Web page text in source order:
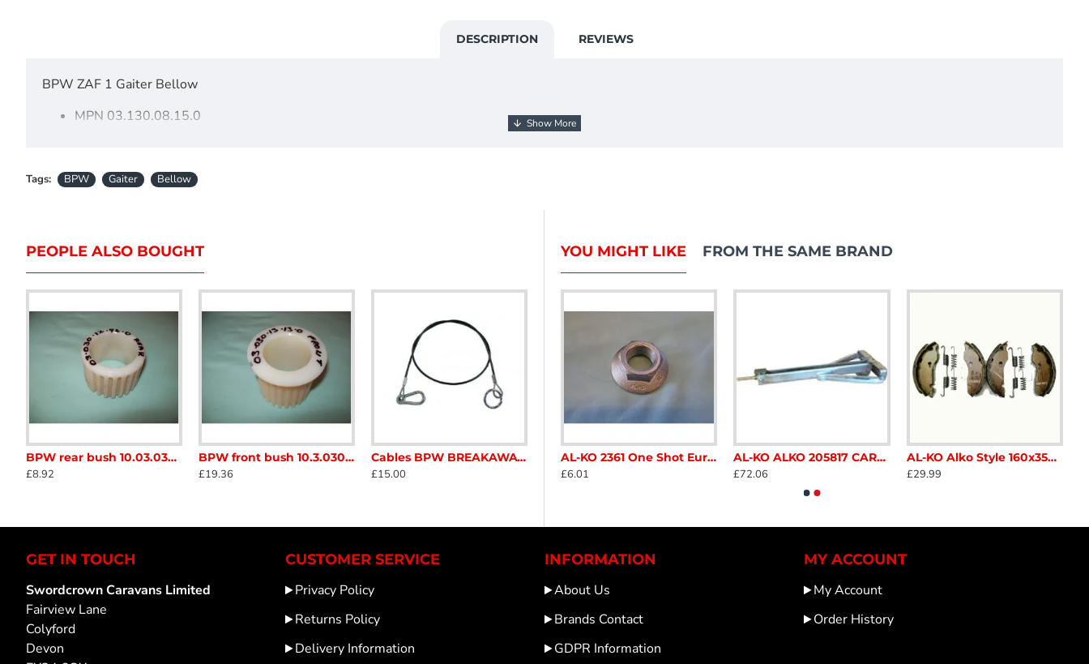
DESCRIPTION REVIEWS
BPW ZAF 1 Gaiter Bellow
MPN 03.130.08.15.0
150mm long.
70mm opening on the other end.
Tags: BPW Gaiter Bellow
PEOPLE ALSO BOUGHT
BPW rear bush 10.03.030.12.96.0 for coupling overun assembly draw tube Caravan Trailer SC280M
£8.92
BPW front bush 10.3.030.13.13.0 for coupling overun assembly draw tube Caravan Trailer SC280L
£19.36
Cables BPW BREAKAWAY CABLE Carabiner Ring 05.327.00.26.0 Caravan Trailer Horse box SC280C
£15.00
YOU MIGHT LIKE FROM THE SAME BRAND
£6.65
£31.20
£59.99
AL-KO 2361 One Shot Euro Hub Nut x 1 36mm genuine 582506 for ALKO 2361 brakes fitted on Caravans Trailers Nuts sc152B
£6.01
AL-KO ALKO 205817 CARAVAN CORNER STEADY LEG LONG 800Kg SC369B
£72.06
AL-KO Alko Style 160x35mm brake shoe set 1213888 SC362PAT
£29.99
GET IN TOUCH
Swordcrown Caravans Limited
Fairview Lane
Colyford
Devon
CUSTOMER SERVICE
Privacy Policy
Returns Policy
Delivery Information
INFORMATION
About Us
Brands Contact
GDPR Information
MY ACCOUNT
My Account
Order History